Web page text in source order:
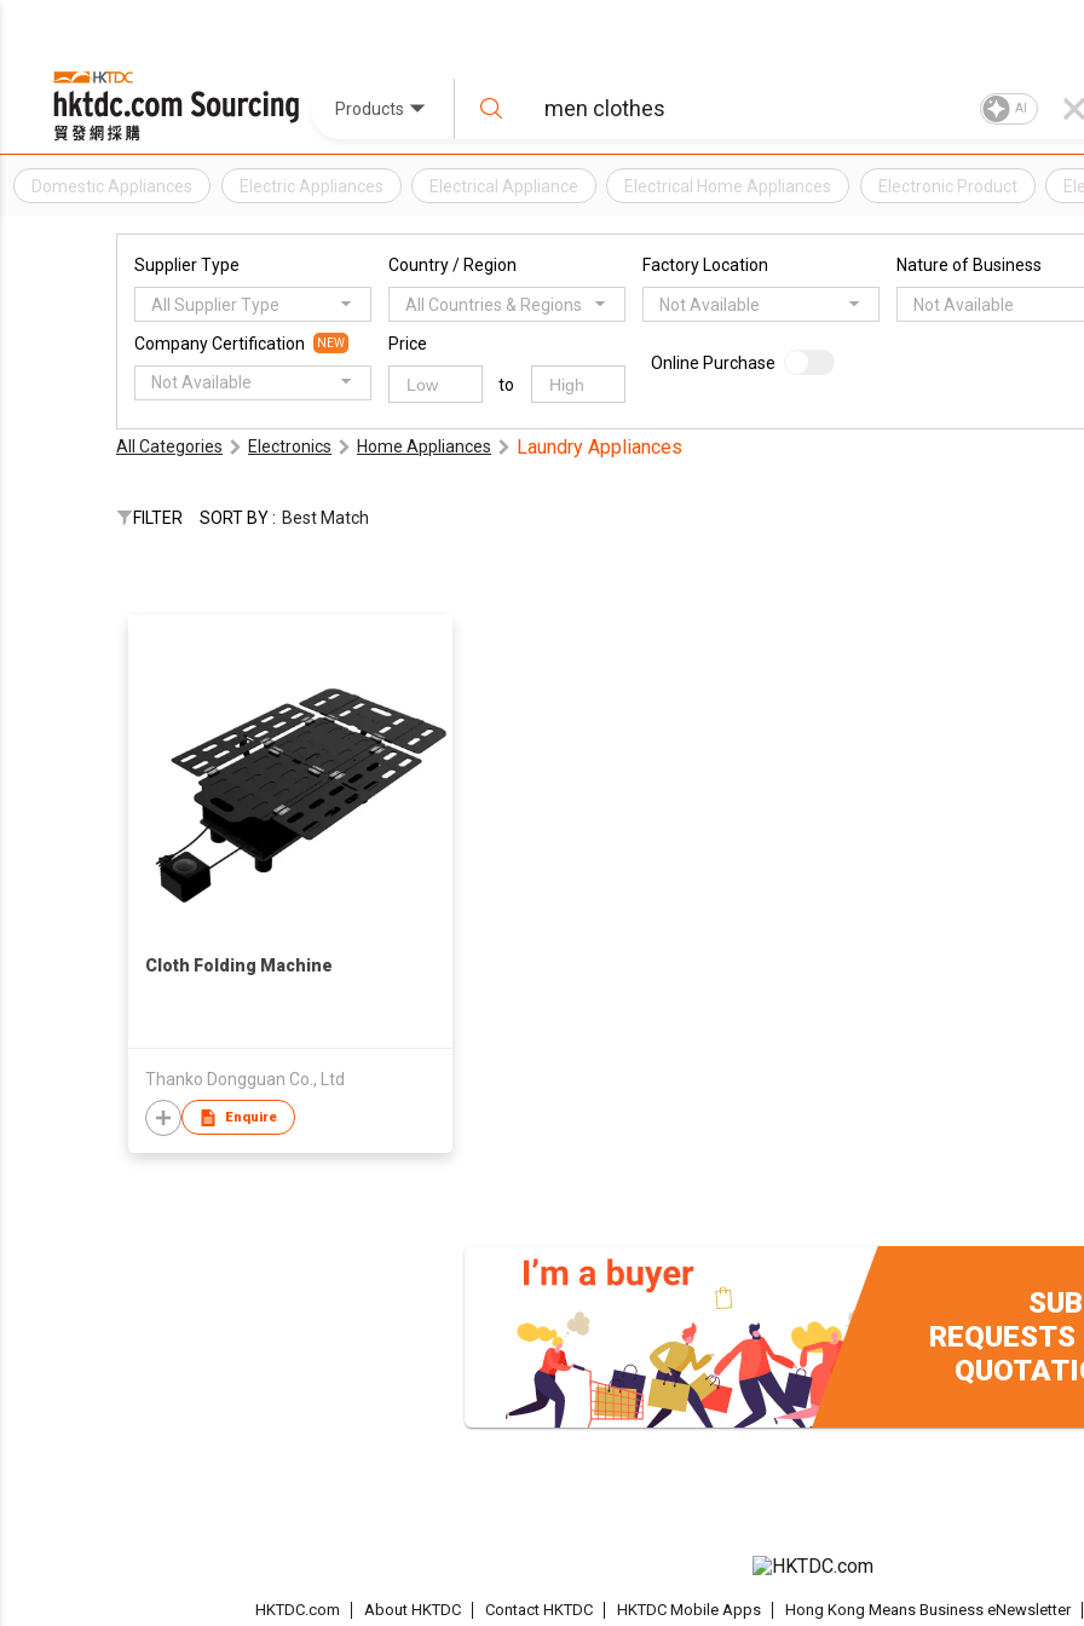
Products AI
Domestic Appliances Electric Appliances Electrical Appliance Electrical Home Appliances Electronic Product
Supplier Type
All Supplier Type
Country / Region
All Countries & Regions
Factory Location
Not Available
Nature of Business
Not Available
Company Certification NEW
Not Available
Price
to
Online Purchase
All Categories Electronics Home Appliances Laundry Appliances
FILTER SORT BY : Best Match
Cloth Folding Machine
Thanko Dongguan Co., Ltd
Enquire
REQUESTS
HKTDC.com About HKTDC Contact HKTDC HKTDC Mobile Apps Hong Kong Means Business eNewsletter